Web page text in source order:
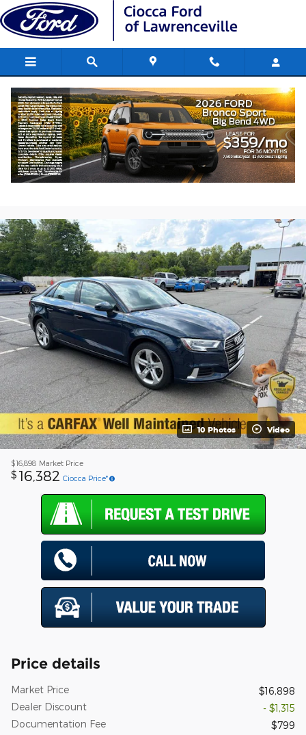
Skip to main content
2017 Audi A3 2.0T Premium Sedan 4-
Cylinder TFSI
Used 182 views in the past 7 days
10 Photos Video
$16,898 Market Price
$ 16,382 Ciocca Price*
Price details
Market Price
$16,898
Dealer Discount
- $1,315
Documentation Fee
$799